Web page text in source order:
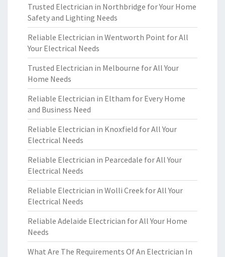
Trusted Electrician in Northbridge for Your Home
Safety and Lighting Needs
Reliable Electrician in Wentworth Point for All
Your Electrical Needs
Trusted Electrician in Melbourne for All Your
Home Needs
Reliable Electrician in Eltham for Every Home
and Business Need
Reliable Electrician in Knoxfield for All Your
Electrical Needs
Reliable Electrician in Pearcedale for All Your
Electrical Needs
Reliable Electrician in Wolli Creek for All Your
Electrical Needs
Reliable Adelaide Electrician for All Your Home
Needs
What Are The Requirements Of An Electrician In